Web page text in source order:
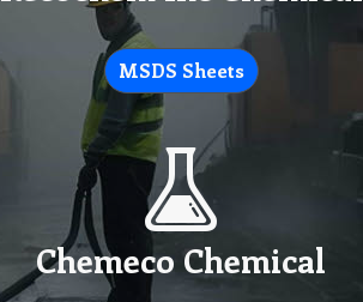
MSDS Sheets
Chemeco Chemical